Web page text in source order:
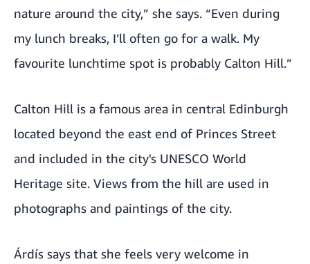
nature around the city,” she says. “Even during
my lunch breaks, I’ll often go for a walk. My
favourite lunchtime spot is probably Calton Hill.”
Calton Hill is a famous area in central Edinburgh
located beyond the east end of Princes Street
and included in the city's UNESCO World
Heritage site. Views from the hill are used in
photographs and paintings of the city.
Árdís says that she feels very welcome in